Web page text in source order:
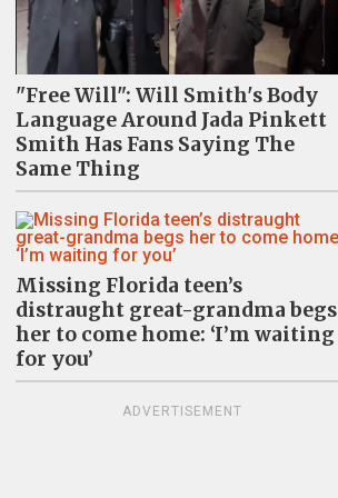
"Free Will": Will Smith's Body
Language Around Jada Pinkett
Smith Has Fans Saying The
Same Thing
Missing Florida teen’s
distraught great-grandma begs
her to come home: ‘I’m waiting
for you’
ADVERTISEMENT